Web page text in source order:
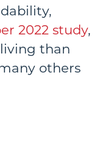
2022 study,
than
others